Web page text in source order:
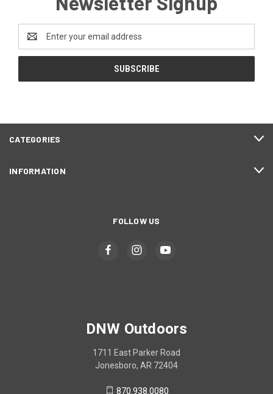
Address
CATEGORIES
INFORMATION
FOLLOW US
DNW Outdoors
1711 East Parker Road
Jonesboro, AR 72404
870.938.0080